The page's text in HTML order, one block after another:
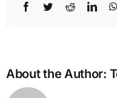
Facebook
TwitterReddit
About the Author: